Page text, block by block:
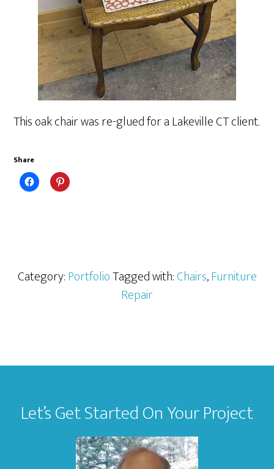
This oak chair was re-glued for a Lakeville CT client.
Share
Category:PortfolioTagged with:Chairs,Furniture
Repair
Footer
Let’s Get Started On Your Project